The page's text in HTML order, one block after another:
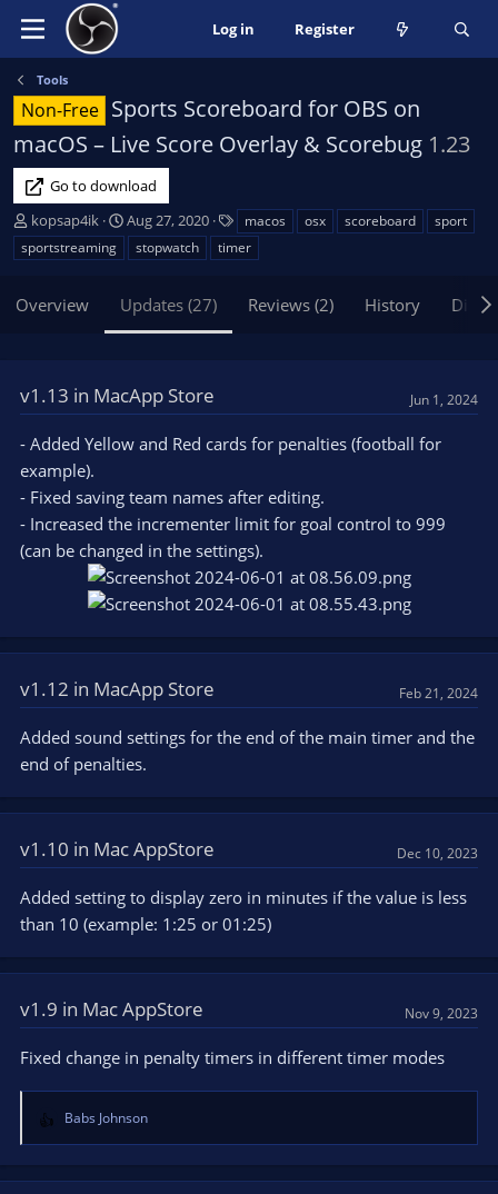
Log in Register
Tools
Non-Free Sports Scoreboard for OBS on
macOS – Live Score Overlay & Scorebug 1.23
Go to download
A
u
t
o
kopsap4ik
C
r
e
t
i
d
a
t
Aug 27, 2020
a
g
macos osx scoreboard
sport
sportstreaming
stopwatch timer
Overview Updates (27) Reviews (2) History
v1.13 in MacApp Store Jun 1, 2024
- Added Yellow and Red cards for penalties (football for
example).
- Fixed saving team names after editing.
- Increased the incrementer limit for goal control to 999
(can be changed in the settings).
v1.12 in MacApp Store Feb 21, 2024
Added sound settings for the end of the main timer and the
end of penalties.
v1.10 in Mac AppStore Dec 10, 2023
Added setting to display zero in minutes if the value is less
than 10 (example: 1:25 or 01:25)
v1.9 in Mac AppStore Nov 9, 2023
Fixed change in penalty timers in different timer modes
R
e
a
Babs Johnson